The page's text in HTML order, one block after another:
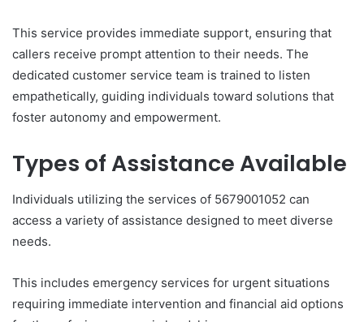
This service provides immediate support, ensuring that
callers receive prompt attention to their needs. The
dedicated customer service team is trained to listen
empathetically, guiding individuals toward solutions that
foster autonomy and empowerment.
Types of Assistance Available
Individuals utilizing the services of 5679001052 can
access a variety of assistance designed to meet diverse
needs.
This includes emergency services for urgent situations
requiring immediate intervention and financial aid options